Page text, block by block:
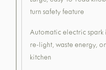
turn safety feature
Automatic electric
re-light, waste energy,
kitchen